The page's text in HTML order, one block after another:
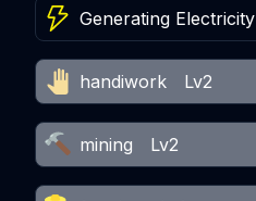
Generating Electricity
handiwork Lv2
mining Lv2